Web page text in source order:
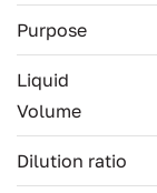
Purpose
Liquid
Volume
Dilution ratio